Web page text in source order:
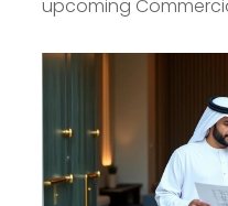
upcoming